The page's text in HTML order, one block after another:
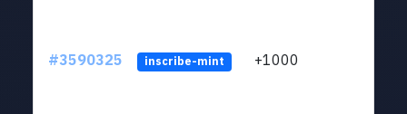
#3590325 inscribe-mint +1000